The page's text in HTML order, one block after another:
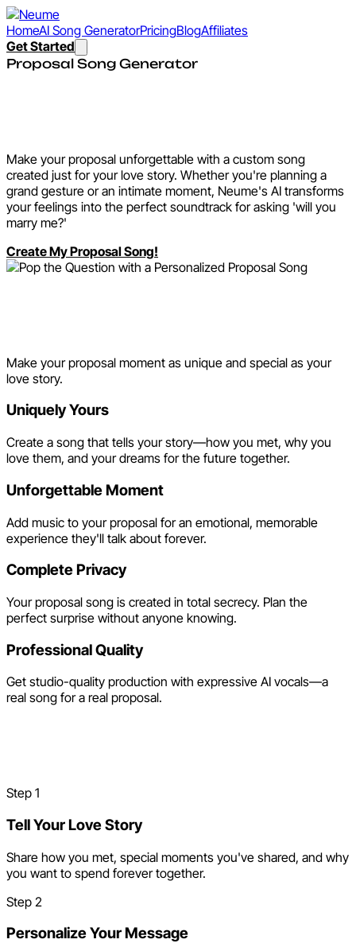
HomeAI Song GeneratorPricingBlogAffiliates
Get Started
Proposal Song Generator
Make your proposal unforgettable with a custom song
created just for your love story. Whether you're planning a
grand gesture or an intimate moment, Neume's AI transforms
your feelings into the perfect soundtrack for asking 'will you
marry me?'
Create My Proposal Song!
Make your proposal moment as unique and special as your
love story.
Uniquely Yours
Create a song that tells your story—how you met, why you
love them, and your dreams for the future together.
Unforgettable Moment
Add music to your proposal for an emotional, memorable
experience they'll talk about forever.
Complete Privacy
Your proposal song is created in total secrecy. Plan the
perfect surprise without anyone knowing.
Professional Quality
Get studio-quality production with expressive AI vocals—a
real song for a real proposal.
Step 1
Tell Your Love Story
Share how you met, special moments you've shared, and why
you want to spend forever together.
Step 2
Personalize Your Message